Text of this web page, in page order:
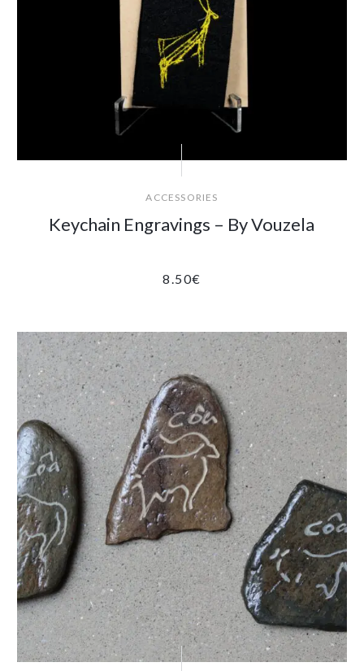
ACCESSORIES
Keychain Engravings – By Vouzela
8.50€